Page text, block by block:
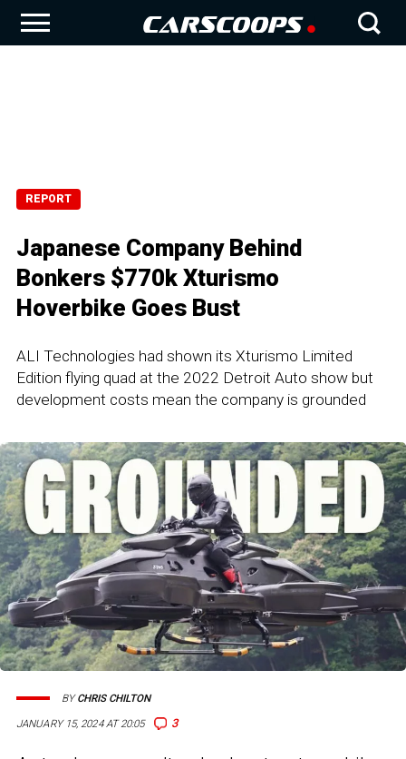
REPORT
Japanese Company Behind
Bonkers $770k Xturismo
Hoverbike Goes Bust
ALI Technologies had shown its Xturismo Limited
Edition flying quad at the 2022 Detroit Auto show but
development costs mean the company is grounded
JANUARY 15, 2024 AT 20:05 3
BYCHRIS CHILTON